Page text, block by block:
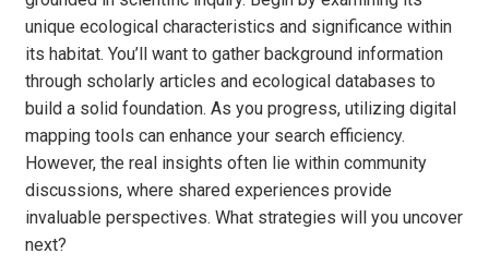
unique ecological characteristics and significance within
its habitat. You’ll want to gather background information
through scholarly articles and ecological databases to
build a solid foundation. As you progress, utilizing digital
mapping tools can enhance your search efficiency.
However, the real insights often lie within community
discussions, where shared experiences provide
invaluable perspectives. What strategies will you uncover
next?